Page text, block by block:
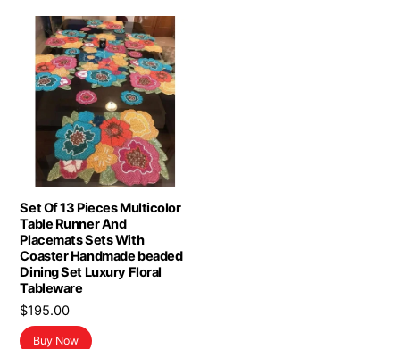
Set Of 13 Pieces Multicolor
Table Runner And
Placemats Sets With
Coaster Handmade beaded
Dining Set Luxury Floral
Tableware
$195.00
Buy Now